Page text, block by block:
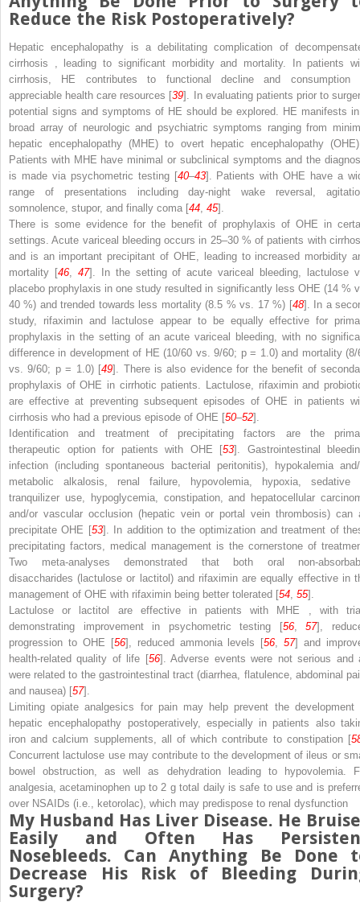
Reduce the Risk Postoperatively?
Hepaticencephalopathy is a debilitating complication of
cirrhosis
, leading to significant morbidity and mortality. In patients
cirrhosis, HE contributes to functional decline and consumption
appreciable health care resources [39]. In evaluating patients prior to
potential signs and symptoms of HE should be explored. HE manifests
broad array of neurologic and psychiatric symptoms ranging from
hepatic encephalopathy (MHE)to overt hepatic encephalopathy
Patients with MHE have minimal or subclinical symptoms and the
is made via psychometric testing [40–43]. Patients with OHE have a
range of presentations including day-night wake reversal,
somnolence, stupor, and finally coma [44 45].
There is some evidence for the benefit of prophylaxis of OHE in
settings. Acute variceal bleeding occurs in 25–30 % of patients with
and is an important precipitant of OHE, leading to increased morbidity
mortality [46, 47]. In the setting of acute variceal bleeding, lactulose
placebo prophylaxis in one study resulted in significantly less OHE (14 %
40 %) and trended towards less mortality (8.5 % vs. 17 %) [48]. In a
study, rifaximin and lactulose appear to be equally effective for
prophylaxis in the setting of an acute variceal bleeding, with no
difference in development of HE (10/60 vs. 9/60; p= 1.0) and mortality (8/
vs. 9/60; p= 1.0) [49]. There is also evidence for the benefit of
prophylaxis of OHE in cirrhotic patients. Lactulose, rifaximin and
are effective at preventing subsequent episodes of OHE in patients
cirrhosis who had a previous episode of OHE [50–52].
Identification and treatment of precipitating factors are the
therapeutic option for patients with OHE [53]. Gastrointestinal
infection (including spontaneous bacterial peritonitis), hypokalemia
metabolic alkalosis, renal failure, hypovolemia, hypoxia, sedative
tranquilizer use, hypoglycemia, constipation, and hepatocellular
and/or vascular occlusion (hepatic vein or portal vein thrombosis) can
precipitate OHE [53]. In additionto the optimization and treatment of
precipitating factors, medical management is the cornerstone of
Two meta-analyses demonstrated that both oral non-
disaccharides (lactulose or lactitol) and rifaximin are equally effective in
management of OHE with rifaximin being better tolerated [54 55].
Lactulose or lactitol are effective in patients with MHE
, with
demonstrating improvement in psychometric testing [56,57],
progression to OHE [56], reduced ammonia levels [56 ,57] and
health-related quality of life [56]. Adverse events were not serious and
were related to the gastrointestinal tract (diarrhea, flatulence, abdominal
and nausea) [57].
Limiting opiateanalgesics for pain may help prevent the development
hepatic encephalopathy postoperatively, especially in patients also
iron and calcium supplements, all of which contribute to constipation [
Concurrent lactulose use may contribute to the development of ileus or
bowel obstruction, as well as dehydration leading to hypovolemia.
analgesia, acetaminophen up to 2 g total daily is safe to use and is
over NSAIDs (i.e., ketorolac), which may predispose to renal dysfunction
My Husband Has Liver Disease. He
Easily and Often Has
Nosebleeds. Can Anything Be Done
Decrease His Risk of Bleeding
Surgery?